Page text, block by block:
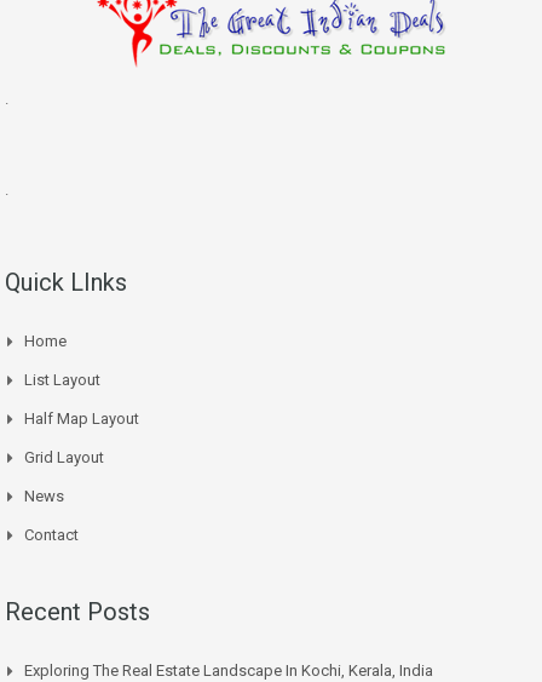
.
.
Quick LInks
Home
List Layout
Half Map Layout
Grid Layout
News
Contact
Recent Posts
Exploring The Real Estate Landscape In Kochi, Kerala, India